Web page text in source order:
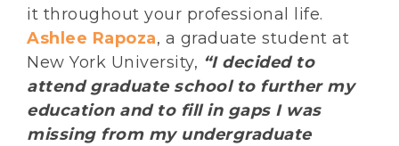
it throughout your professional life.
Ashlee Rapoza, a graduate student at
New York University, “I decided to
attend graduate school to further my
education and to fill in gaps I was
missing from my undergraduate